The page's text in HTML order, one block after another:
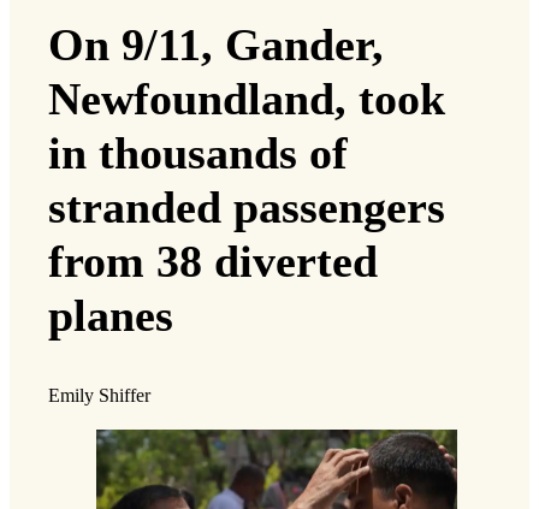
On 9/11, Gander,
Newfoundland, took
in thousands of
stranded passengers
from 38 diverted
planes
Emily Shiffer